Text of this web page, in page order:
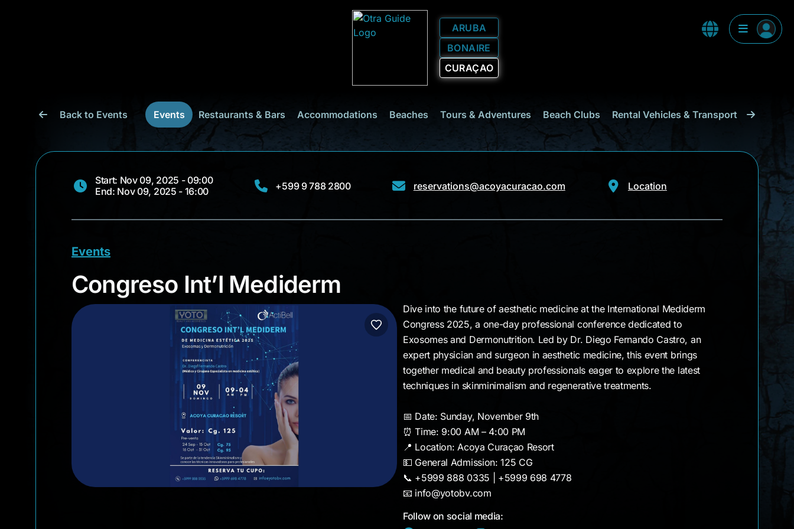
ARUBA
BONAIRE
CURAÇAO
Back to Events Events Restaurants & Bars Accommodations Beaches Tours & Adventures Beach Clubs Rental Vehicles & Transport Shopping
Start: Nov 09, 2025 - 09:00
End: Nov 09, 2025 - 16:00
+599 9 788 2800 reservations@acoyacuracao.com Location
Events
Congreso Int’l Mediderm
Congreso Int’l Mediderm
Dive into the future of aesthetic medicine at the International Mediderm
Congress 2025, a one-day professional conference dedicated to
Exosomes and Dermonutrition. Led by Dr. Diego Fernando Castro, an
expert physician and surgeon in aesthetic medicine, this event brings
together medical and beauty professionals eager to explore the latest
techniques in skinminimalism and regenerative treatments.
📅 Date: Sunday, November 9th
⏰ Time: 9:00 AM – 4:00 PM
📍 Location: Acoya Curaçao Resort
💵 General Admission: 125 CG
📞 +5999 888 0335 | +5999 698 4778
📧 info@yotobv.com
Follow on social media: